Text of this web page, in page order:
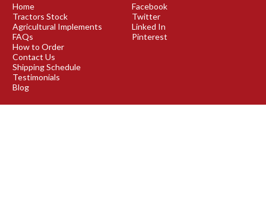
Home
Tractors Stock
Agricultural Implements
FAQs
How to Order
Contact Us
Shipping Schedule
Testimonials
Blog
Facebook
Twitter
Linked In
Pinterest